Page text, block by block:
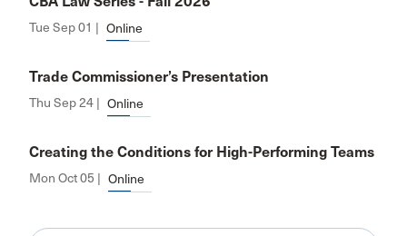
Tue Sep 01 | Online
Trade Commissioner’s Presentation
Thu Sep 24 | Online
Creating the Conditions for High-Performing Teams
Mon Oct 05 | Online